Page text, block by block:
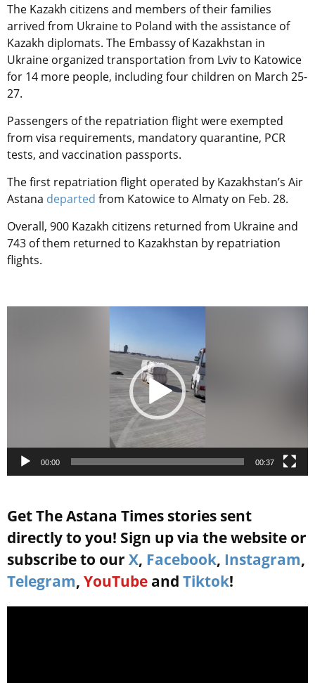
The Kazakh citizens and members of their families
arrived from Ukraine to Poland with the assistance of
Kazakh diplomats. The Embassy of Kazakhstan in
Ukraine organized transportation from Lviv to Katowice
for 14 more people, including four children on March 25-
27.
Passengers of the repatriation flight were exempted
from visa requirements, mandatory quarantine, PCR
tests, and vaccination passports.
The first repatriation flight operated by Kazakhstan’s Air
Astana departed from Katowice to Almaty on Feb. 28.
Overall, 900 Kazakh citizens returned from Ukraine and
743 of them returned to Kazakhstan by repatriation
flights.
00:00 00:37
Get The Astana Times stories sent
directly to you! Sign up via the website or
subscribe to our X, Facebook, Instagram,
Telegram, YouTube and Tiktok!